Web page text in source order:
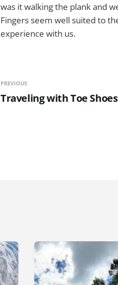
was it walking the plank and
Fingers seem well suited to
experience with us.
PREVIOUS
Traveling with Toe